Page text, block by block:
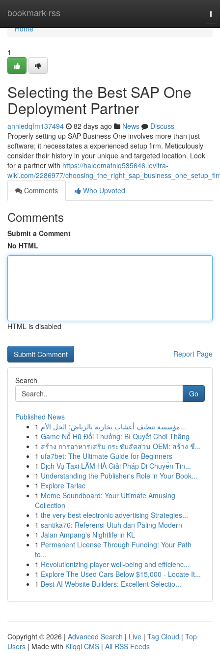
bookmark-rss
Home
Home
1
Selecting the Best SAP One
Deployment Partner
anniedqfm137494 82 days ago News
Discuss
Properly setting up SAP Business One involves more than just
software; it necessitates a experienced setup firm. Meticulously
consider their history in your unique and targeted location. Look
for a partner with https://haleemafnlq535646.levitra-
wiki.com/2286977/
Comments
Who Upvoted
Comments
Submit a Comment
No HTML
HTML is disabled
Report Page
Search
Go
Published News
1
مؤسسة تنظيف أعشاب بخارية بالرياض: الحل الأم...
1 Game Nổ Hũ Đổi Thưởng: Bí Quyết Chơi Thắng
1 สร้าง การอาหารเสริม กระชับสัดส่วน OEM: สร้าง ชื...
1 ufa7bet: The Ultimate Guide for Beginners
1 Dịch Vụ Taxi LÂM HÀ Giải Pháp Di Chuyển Tin...
1 Understanding the Publisher's Role in Your Book...
1 Explore Tarlac
1 Meme Soundboard: Your Ultimate Amusing
Collection
1 the very best electronic advertising Strategies...
1 santika76: Referensi Utuh dan Paling Modern
1 Jalan Ampang's Nightlife in KL
1 Permanent License Through Funding: Your Path
to...
1 Revolutionizing player well-being and efficienc...
1 Explore The Used Cars Below $15,000 - Locate It...
1 Best AI Website Builders: Excellent Selectio...
Copyright © 2026 | Advanced Search | Live | Tag Cloud | Top
Users | Made with Kliqqi CMS | All RSS Feeds